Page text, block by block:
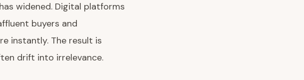
widened. Digital platforms
buyers and
instantly. The result is
drift into irrelevance.